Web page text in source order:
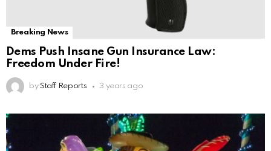
Breaking News
Dems Push Insane Gun Insurance Law:
Freedom Under Fire!
by Staff Reports 3 years ago